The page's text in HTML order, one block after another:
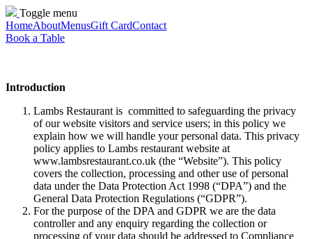
Toggle menu
HomeAboutMenusGift CardContact
Book a Table
Introduction
Lambs Restaurant is committed to safeguarding the privacy
of our website visitors and service users; in this policy we
explain how we will handle your personal data. This privacy
policy applies to Lambs restaurant website at
www.lambsrestaurant.co.uk (the “Website”). This policy
covers the collection, processing and other use of personal
data under the Data Protection Act 1998 (“DPA”) and the
General Data Protection Regulations (“GDPR”).
For the purpose of the DPA and GDPR we are the data
controller and any enquiry regarding the collection or
processing of your data should be addressed to Compliance